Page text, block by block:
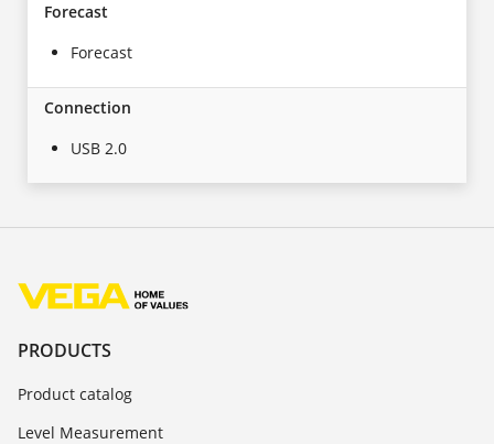
Forecast
Forecast
Connection
USB 2.0
PRODUCTS
Product catalog
Level Measurement